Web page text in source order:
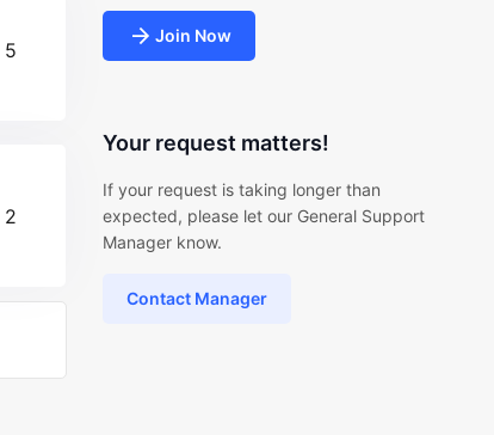
5
2
Join Now
Your request matters!
If your request is taking longer than
expected, please let our General Support
Manager know.
Contact Manager